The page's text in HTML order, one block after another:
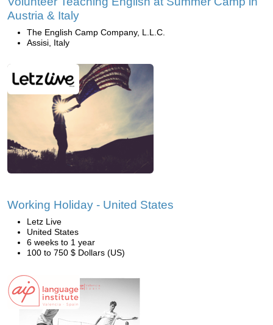
Austria & Italy
The English Camp Company, L.L.C.
Assisi, Italy
Working Holiday - United States
Letz Live
United States
6 weeks to 1 year
100 to 750 $ Dollars (US)